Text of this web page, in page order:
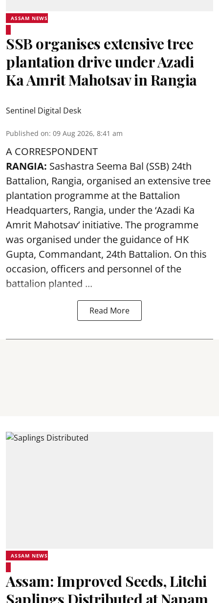
ASSAM NEWS
SSB organises extensive tree
plantation drive under Azadi
Ka Amrit Mahotsav in Rangia
Sentinel Digital Desk
Published on: 09 Aug 2026, 8:41 am
A CORRESPONDENT
RANGIA: Sashastra Seema Bal (SSB) 24th
Battalion, Rangia, organised an extensive tree
plantation programme at the Battalion
Headquarters, Rangia, under the ‘Azadi Ka
Amrit Mahotsav’ initiative. The programme
was organised under the guidance of HK
Gupta, Commandant, 24th Battalion. On this
occasion, officers and personnel of the
battalion planted ...
Read More
ASSAM NEWS
Assam: Improved Seeds, Litchi
Saplings Distributed at Napam